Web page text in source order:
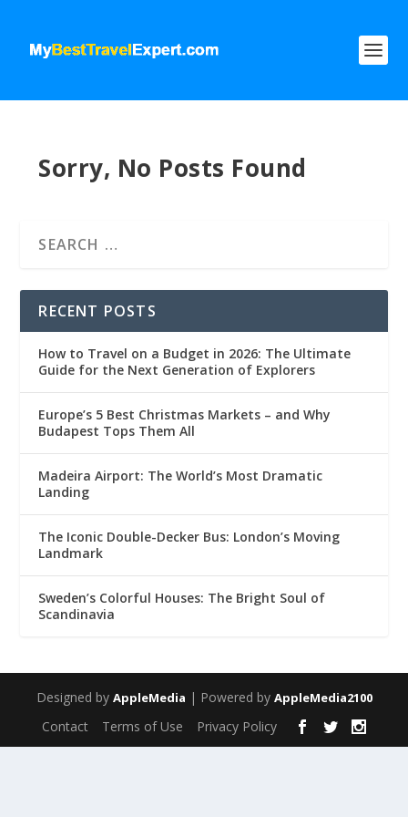
Sorry, No Posts Found
RECENT POSTS
How to Travel on a Budget in 2026: The Ultimate
Guide for the Next Generation of Explorers
Europe’s 5 Best Christmas Markets – and Why
Budapest Tops Them All
Madeira Airport: The World’s Most Dramatic
Landing
The Iconic Double-Decker Bus: London’s Moving
Landmark
Sweden’s Colorful Houses: The Bright Soul of
Scandinavia
Designed by AppleMedia | Powered by AppleMedia2100
Contact Terms of Use Privacy Policy